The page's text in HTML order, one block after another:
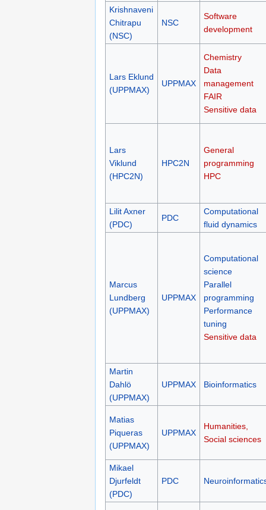
Krishnaveni
Chitrapu
(NSC)
NSC
Software
development
Lars Eklund
(UPPMAX)
UPPMAX
Chemistry
Data
management
FAIR
Sensitive data
Lars
Viklund
(HPC2N)
HPC2N
General
programming
HPC
Lilit Axner
(PDC)
PDC
Computational
fluid dynamics
Marcus
Lundberg
(UPPMAX)
UPPMAX
Computational
science
Parallel
programming
Performance
tuning
Sensitive data
Martin
Dahlö
(UPPMAX)
UPPMAX Bioinformatics
Matias
Piqueras
(UPPMAX)
UPPMAX
Humanities,
Social sciences
Mikael
Djurfeldt
(PDC)
PDC